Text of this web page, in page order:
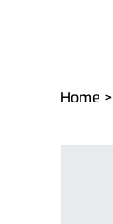
Home >